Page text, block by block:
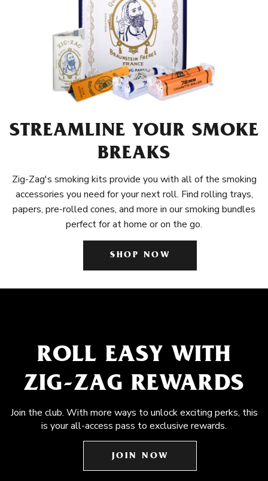
STREAMLINE YOUR SMOKE
BREAKS
Zig-Zag's smoking kits provide you with all of the smoking
accessories you need for your next roll. Find rolling trays,
papers, pre-rolled cones, and more in our smoking bundles
perfect for at home or on the go.
SHOP NOW
ROLL EASY WITH
ZIG-ZAG REWARDS
Join the club. With more ways to unlock exciting perks, this
is your all-access pass to exclusive rewards.
JOIN NOW